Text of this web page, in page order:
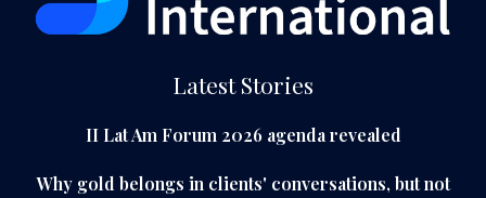
Latest Stories
II Lat Am Forum 2026 agenda revealed
Why gold belongs in clients' conversations, but not